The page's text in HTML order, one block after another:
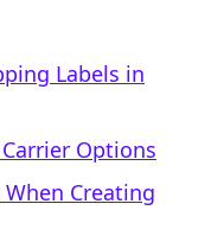
Labels in
Options
Creating